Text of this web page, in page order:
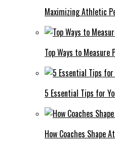
Maximizing Athletic
Top Ways to
5 Essential Tips for
How Coaches Shape